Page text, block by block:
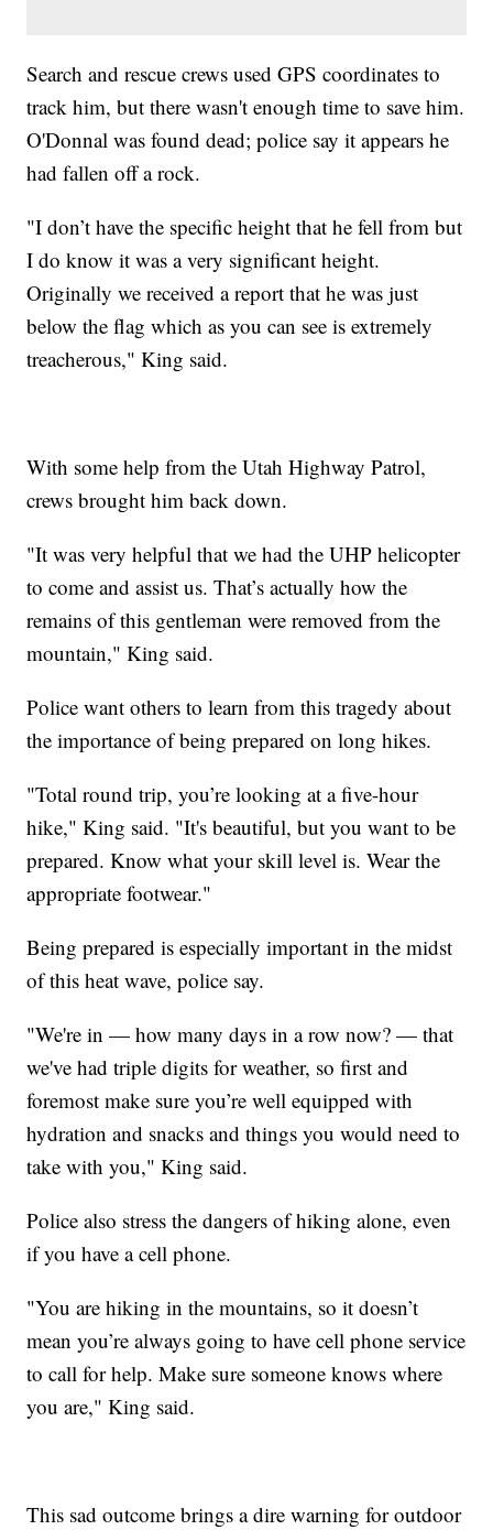
Search and rescue crews used GPS coordinates to
track him, but there wasn't enough time to save him.
O'Donnal was found dead; police say it appears he
had fallen off a rock.
"I don’t have the specific height that he fell from but
I do know it was a very significant height.
Originally we received a report that he was just
below the flag which as you can see is extremely
treacherous," King said.
With some help from the Utah Highway Patrol,
crews brought him back down.
"It was very helpful that we had the UHP helicopter
to come and assist us. That’s actually how the
remains of this gentleman were removed from the
mountain," King said.
Police want others to learn from this tragedy about
the importance of being prepared on long hikes.
"Total round trip, you’re looking at a five-hour
hike," King said. "It's beautiful, but you want to be
prepared. Know what your skill level is. Wear the
appropriate footwear."
Being prepared is especially important in the midst
of this heat wave, police say.
"We're in — how many days in a row now? — that
we've had triple digits for weather, so first and
foremost make sure you’re well equipped with
hydration and snacks and things you would need to
take with you," King said.
Police also stress the dangers of hiking alone, even
if you have a cell phone.
"You are hiking in the mountains, so it doesn’t
mean you’re always going to have cell phone service
to call for help. Make sure someone knows where
you are," King said.
This sad outcome brings a dire warning for outdoor